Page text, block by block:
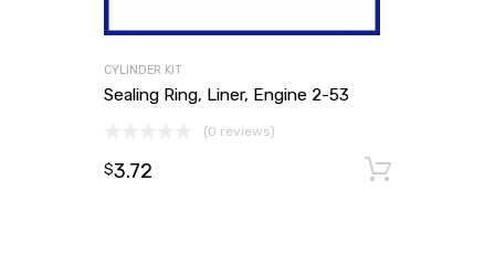
CYLINDER KIT
Sealing Ring, Liner, Engine 2-53
(0 reviews)
$3.72